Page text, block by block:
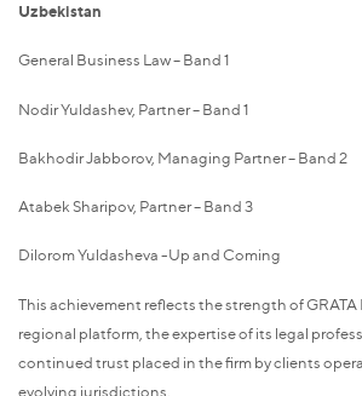
Uzbekistan
General Business Law – Band 1
Nodir Yuldashev, Partner – Band 1
Bakhodir Jabborov, Managing Partner – Band 2
Atabek Sharipov, Partner – Band 3
Dilorom Yuldasheva -Up and Coming
This achievement reflects the strength of
regional platform, the expertise of its legal
continued trust placed in the firm by clients
evolving jurisdictions.